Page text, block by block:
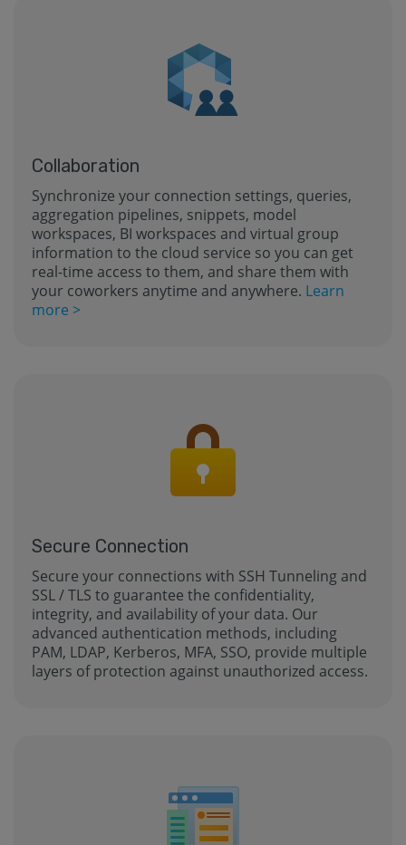
Collaboration
Synchronize your connection settings, queries,
aggregation pipelines, snippets, model
workspaces, BI workspaces and virtual group
information to the cloud service so you can get
real-time access to them, and share them with
your coworkers anytime and anywhere. Learn
more >
Secure Connection
Secure your connections with SSH Tunneling and
SSL / TLS to guarantee the confidentiality,
integrity, and availability of your data. Our
advanced authentication methods, including
PAM, LDAP, Kerberos, MFA, SSO, provide multiple
layers of protection against unauthorized access.